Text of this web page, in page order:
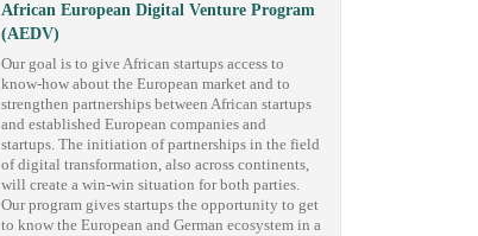
African European Digital Venture Program
(AEDV)
Our goal is to give African startups access to
know-how about the European market and to
strengthen partnerships between African startups
and established European companies and
startups. The initiation of partnerships in the field
of digital transformation, also across continents,
will create a win-win situation for both parties.
Our program gives startups the opportunity to get
to know the European and German ecosystem in a